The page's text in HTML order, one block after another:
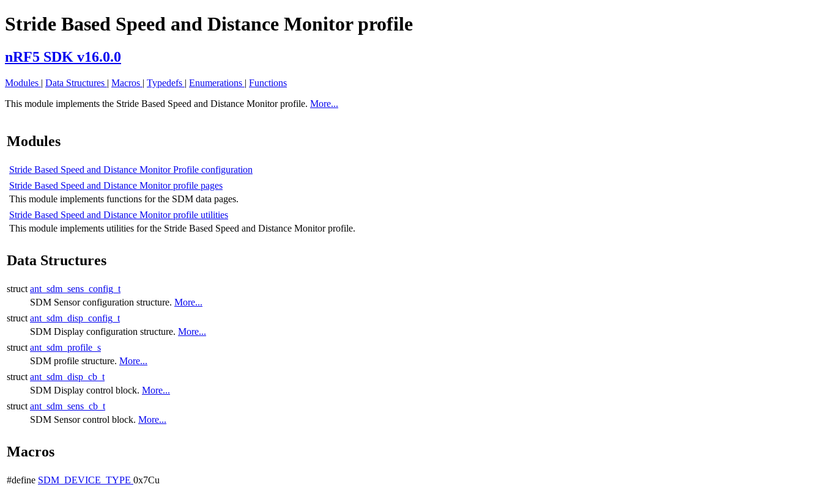
Stride Based Speed and Distance Monitor profile
nRF5 SDK v16.0.0
Modules | Data Structures | Macros | Typedefs | Enumerations | Functions
This module implements the Stride Based Speed and Distance Monitor profile. More...
Modules
Stride Based Speed and Distance Monitor Profile configuration
Stride Based Speed and Distance Monitor profile pages
This module implements functions for the SDM data pages.
Stride Based Speed and Distance Monitor profile utilities
This module implements utilities for the Stride Based Speed and Distance Monitor profile.
Data Structures
struct ant_sdm_sens_config_t
SDM Sensor configuration structure. More...
struct ant_sdm_disp_config_t
SDM Display configuration structure. More...
struct ant_sdm_profile_s
SDM profile structure. More...
struct ant_sdm_disp_cb_t
SDM Display control block. More...
struct ant_sdm_sens_cb_t
SDM Sensor control block. More...
Macros
#define SDM_DEVICE_TYPE 0x7Cu